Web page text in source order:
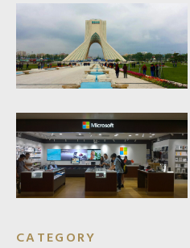
CATEGORY